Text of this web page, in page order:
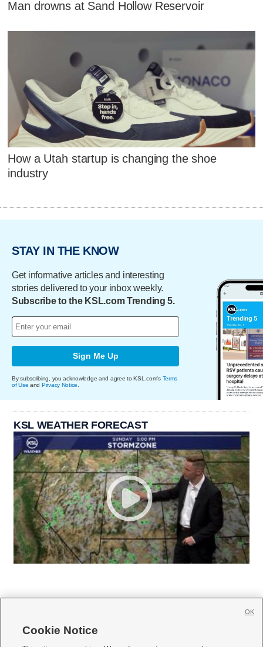
Man drowns at Sand Hollow Reservoir
How a Utah startup is changing the shoe
industry
STAY IN THE KNOW
Get informative articles and interesting
stories delivered to your inbox weekly.
Subscribe to the KSL.com Trending 5.
Sign Me Up
By subscribing, you acknowledge and agree to KSL.com's Terms
of Use and Privacy Notice
KSL WEATHER FORECAST
Cookie Notice
OK